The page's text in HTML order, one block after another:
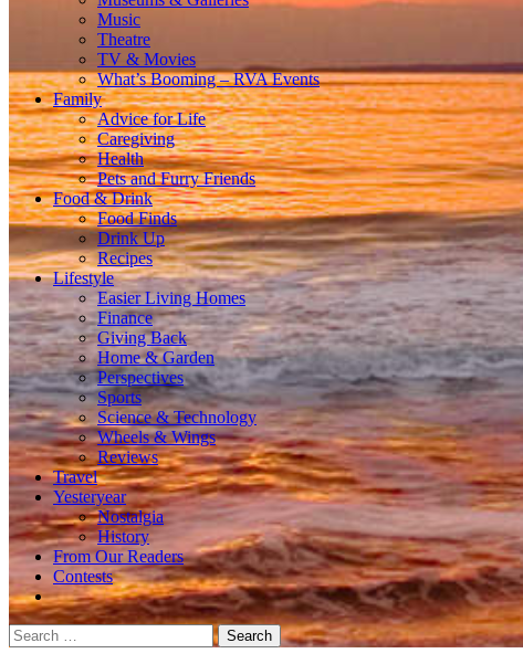
Music
Theatre
TV & Movies
What’s Booming – RVA Events
Family
Advice for Life
Caregiving
Health
Pets and Furry Friends
Food & Drink
Food Finds
Drink Up
Recipes
Lifestyle
Easier Living Homes
Finance
Giving Back
Home & Garden
Perspectives
Sports
Science & Technology
Wheels & Wings
Reviews
Travel
Yesteryear
Nostalgia
History
From Our Readers
Contests
Search
for: